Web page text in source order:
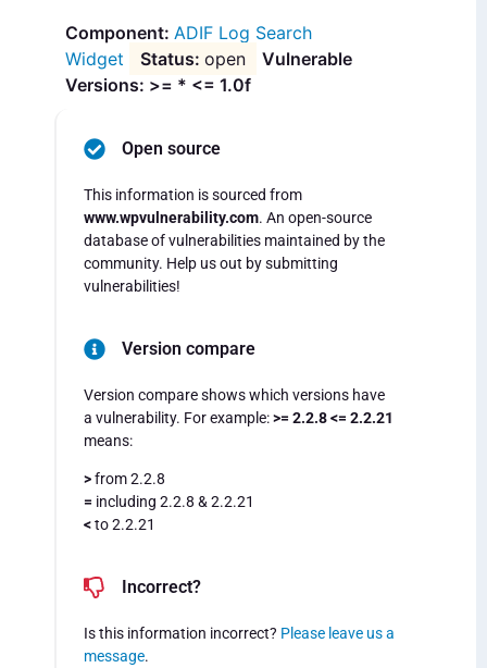
ADIF Log Search
Widget
open
Vulnerable
Versions: >= * <= 1.0f
Open source
This information is sourced from
www.wpvulnerability.com. An open-source
database of vulnerabilities maintained by the
community. Help us out by submitting
vulnerabilities!
Version compare
Version compare shows which versions have
a vulnerability. For example:>= 2.2.8 <= 2.2.21
means:
>from 2.2.8
= including 2.2.8 & 2.2.21
<to 2.2.21
Incorrect?
Is this information incorrect? Please leave us a
message.